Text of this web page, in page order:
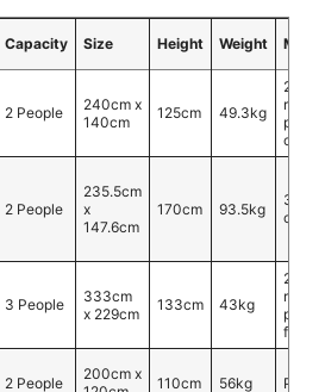
Capacity Size Height Weight
2 People
240cm x
140cm
125cm 49.3kg
2 People
235.5cm
x
147.6cm
170cm 93.5kg
3 People
333cm
x 229cm
133cm 43kg
260g
fabric
2 People
200cm x
110cm 56kg PVC